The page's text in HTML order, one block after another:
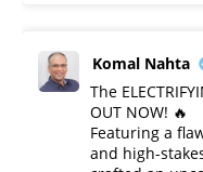
Komal Nahta
The
OUT NOW! 🔥
​Featuring a
and high-